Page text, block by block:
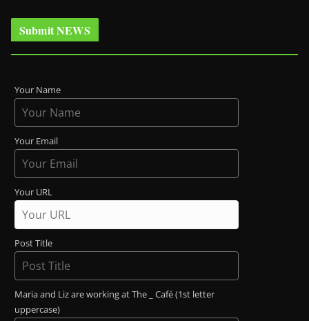
Submit NEWS
Your Name
Your Email
Your URL
Post Title
Maria and Liz are working at The _ Café (1st letter
uppercase)